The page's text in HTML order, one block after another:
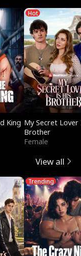
King
Hot
My Secret Lover
Brother
Female
View all
Trending